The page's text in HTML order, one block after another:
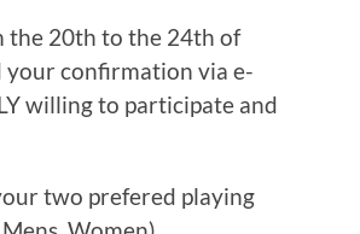
the 20th to the 24th of
your confirmation via e-
willing to participate and
two prefered playing